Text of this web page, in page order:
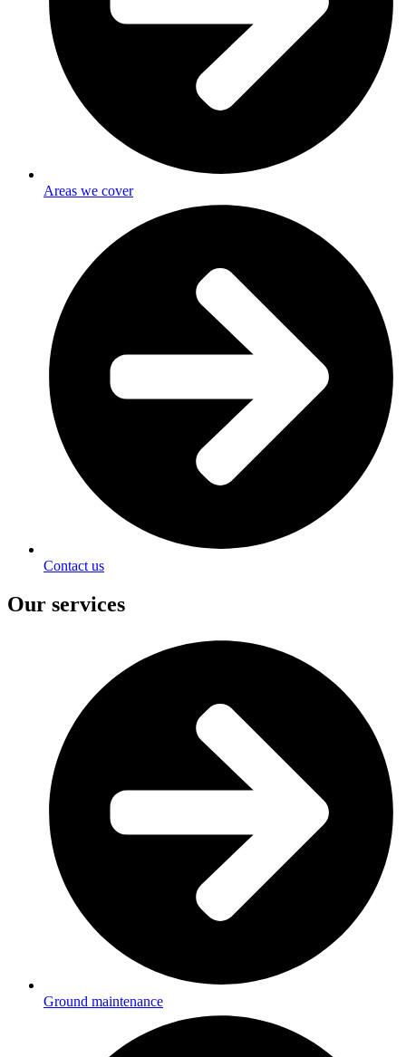
Areas we cover
Contact us
Our services
Ground maintenance